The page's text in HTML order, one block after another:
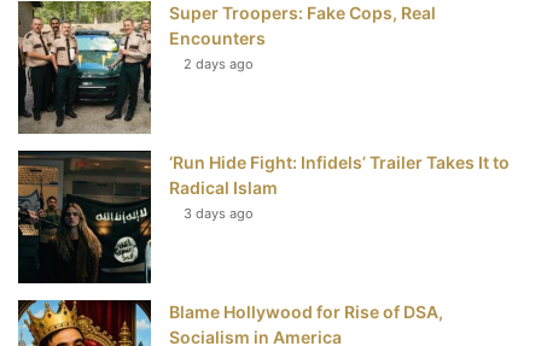
k
s
Super Troopers: Fake Cops, Real
Encounters
2 days ago
‘Run Hide Fight: Infidels’ Trailer Takes It to
Radical Islam
3 days ago
Blame Hollywood for Rise of DSA,
Socialism in America